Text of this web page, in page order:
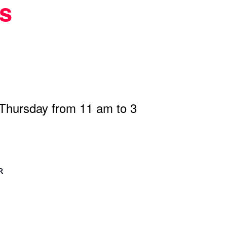
from 11 am to 3